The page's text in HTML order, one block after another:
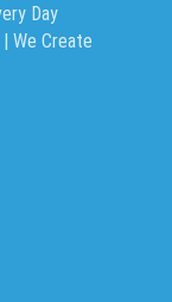
Day
We Create